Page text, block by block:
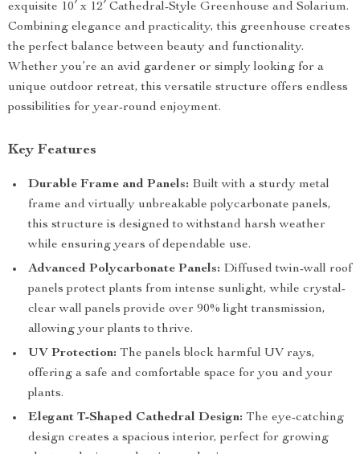
exquisite 10′ x 12′ Cathedral-Style Greenhouse and Solarium.
Combining elegance and practicality, this greenhouse creates
the perfect balance between beauty and functionality.
Whether you’re an avid gardener or simply looking for a
unique outdoor retreat, this versatile structure offers endless
possibilities for year-round enjoyment.
Key Features
Durable Frame and Panels: Built with a sturdy metal
frame and virtually unbreakable polycarbonate panels,
this structure is designed to withstand harsh weather
while ensuring years of dependable use.
Advanced Polycarbonate Panels: Diffused twin-wall roof
panels protect plants from intense sunlight, while crystal-
clear wall panels provide over 90% light transmission,
allowing your plants to thrive.
UV Protection: The panels block harmful UV rays,
offering a safe and comfortable space for you and your
plants.
Elegant T-Shaped Cathedral Design: The eye-catching
design creates a spacious interior, perfect for growing